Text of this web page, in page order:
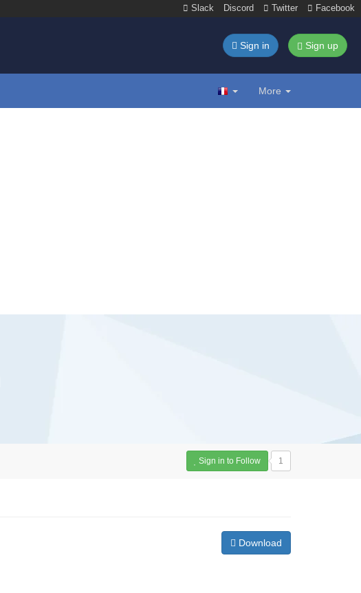
Slack Discord Twitter Facebook
Sign in Sign up
More
Sign in to Follow 1
Download